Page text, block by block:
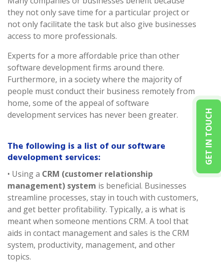
GET IN TOUCH
they not only save time for a particular project or
not only facilitate the task but also give businesses
access to more professionals.
Experts for a more affordable price than other
software development firms around there.
Furthermore, in a society where the majority of
people must conduct their business remotely from
home, some of the appeal of software
development services has never been greater.
The following is a list of our software
development services:
• Using a CRM (customer relationship
management) system is beneficial. Businesses
streamline processes, stay in touch with customers,
and get better profitability. Typically, a is what is
meant when someone mentions CRM. A tool that
aids in contact management and sales is the CRM
system, productivity, management, and other
topics.